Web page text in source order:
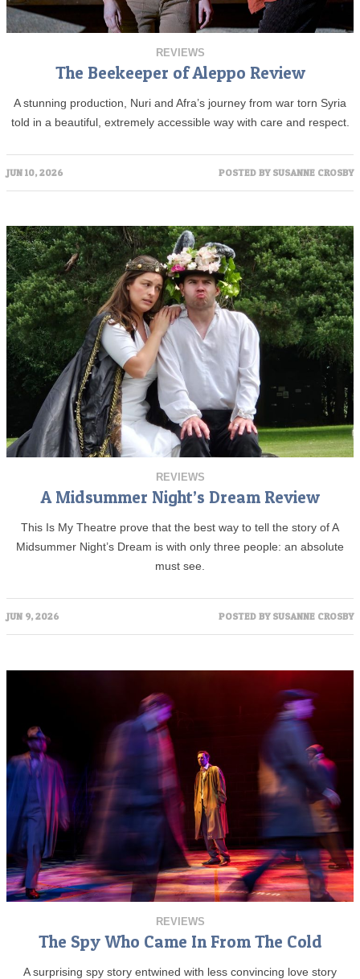
REVIEWS
The Beekeeper of Aleppo Review
A stunning production, Nuri and Afra’s journey from war torn Syria
told in a beautiful, extremely accessible way with care and respect.
JUN 10, 2026 POSTED BY SUSANNE CROSBY
REVIEWS
A Midsummer Night’s Dream Review
This Is My Theatre prove that the best way to tell the story of A
Midsummer Night’s Dream is with only three people: an absolute
must see.
JUN 9, 2026 POSTED BY SUSANNE CROSBY
REVIEWS
The Spy Who Came In From The Cold
A surprising spy story entwined with less convincing love story